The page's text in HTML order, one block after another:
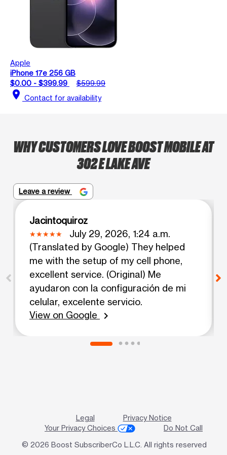
Apple
iPhone 17e 256 GB
$0.00 - $399.99
$599.99
location_on Contact for availability
WHY CUSTOMERS LOVE BOOST MOBILE AT
302 E LAKE AVE
Leave a review
Jacintoquiroz
July 29, 2026, 1:24 a.m.
(Translated by Google) They helped
me with the setup of my cell phone,
excellent service. (Original) Me
ayudaron con la configuración de mi
celular, excelente servicio.
View on Google
chevron_right
Legal
Privacy Notice
Your Privacy Choices
Do Not Call
© 2026 Boost SubscriberCo L.L.C. All rights reserved